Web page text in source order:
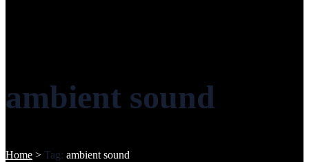
ambient sound
Home > Tag: ambient sound